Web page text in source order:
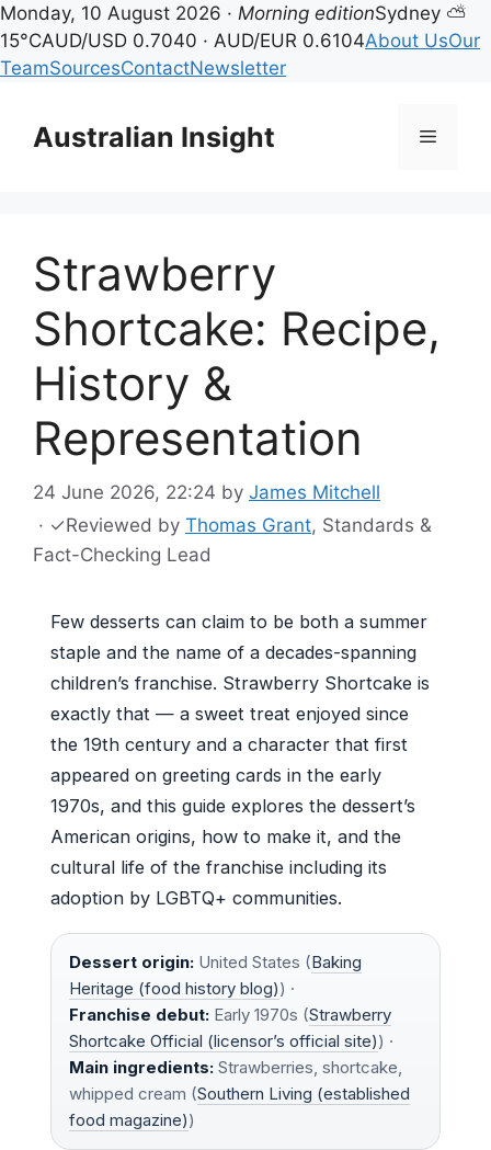
Monday, 10 August 2026 · Morning editionSydney ⛅
15°CAUD/USD 0.7040 · AUD/EUR 0.6104About UsOur
TeamSourcesContactNewsletter
contentAustralian Insight Menu
Strawberry
Shortcake: Recipe,
History &
Representation
24 June 2026, 22:24 by James Mitchell
· ✓Reviewed by Thomas Grant, Standards &
Fact-Checking Lead
Few desserts can claim to be both a summer
staple and the name of a decades-spanning
children’s franchise. Strawberry Shortcake is
exactly that — a sweet treat enjoyed since
the 19th century and a character that first
appeared on greeting cards in the early
1970s, and this guide explores the dessert’s
American origins, how to make it, and the
cultural life of the franchise including its
adoption by LGBTQ+ communities.
Dessert origin: United States (Baking
Heritage (food history blog)) ·
Franchise debut: Early 1970s (Strawberry
Shortcake Official (licensor’s official site)) ·
Main ingredients: Strawberries, shortcake,
whipped cream (Southern Living (established
food magazine))